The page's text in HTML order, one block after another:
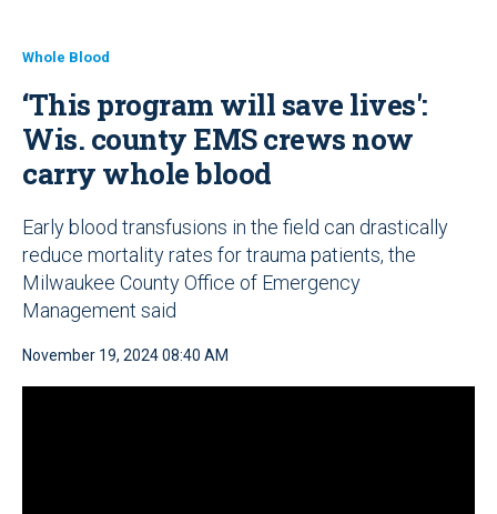
Whole Blood
‘This program will save lives':
Wis. county EMS crews now
carry whole blood
Early blood transfusions in the field can drastically
reduce mortality rates for trauma patients, the
Milwaukee County Office of Emergency
Management said
November 19, 2024 08:40 AM